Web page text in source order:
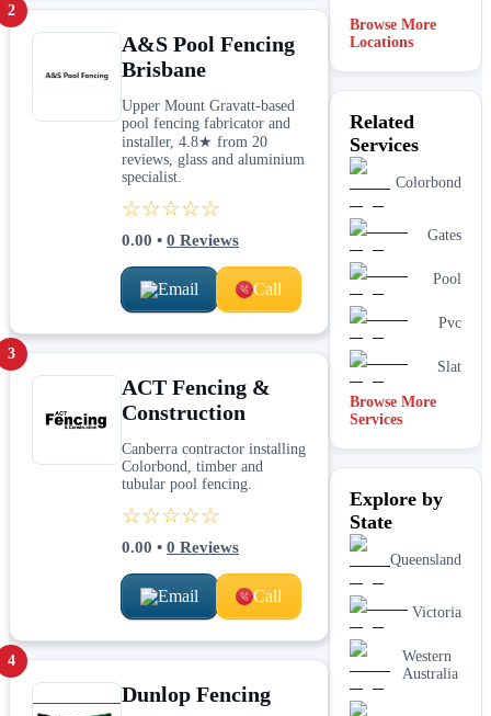
2
A&S Pool Fencing
Brisbane
Upper Mount Gravatt-based
pool fencing fabricator and
installer, 4.8★ from 20
reviews, glass and aluminium
specialist.
☆☆☆☆☆
0.00 • 0 Reviews
Email Call
3
ACT Fencing &
Construction
Canberra contractor installing
Colorbond, timber and
tubular pool fencing.
☆☆☆☆☆
0.00 • 0 Reviews
Email Call
4
Dunlop Fencing
Browse More
Locations
Related
Services
Colorbond
Gates
Pool
Pvc
Slat
Browse More
Services
Explore by
State
Queensland
Victoria
Western
Australia